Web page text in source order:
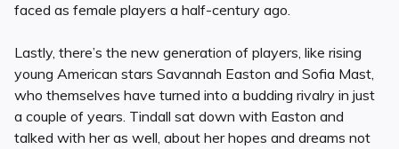
faced as female players a half-century ago.
Lastly, there’s the new generation of players, like rising
young American stars Savannah Easton and Sofia Mast,
who themselves have turned into a budding rivalry in just
a couple of years. Tindall sat down with Easton and
talked with her as well, about her hopes and dreams not